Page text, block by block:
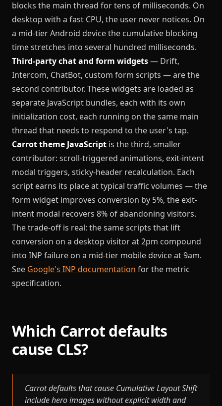
blocks the main thread for tens of milliseconds. On
desktop with a fast CPU, the user never notices. On
a mid-tier Android device the cumulative blocking
time stretches into several hundred milliseconds.
Third-party chat and form widgets— Drift,
Intercom, ChatBot, custom form scripts — are the
second contributor. These widgets are loaded as
separate JavaScript bundles, each with its own
initialization cost, each running on the same main
thread that needs to respond to the user's tap.
Carrot theme JavaScript is the third, smaller
contributor: scroll-triggered animations, exit-intent
modal triggers, sticky-header recalculation. Each
script earns its place at typical traffic volumes — the
form widget improves conversion by 5%, the exit-
intent modal recovers 8% of abandoning visitors.
The trade-off is real: the same scripts that lift
conversion on a desktop visitor at 2pm compound
into INP failure on a mid-tier mobile device at 9am.
See Google's INP documentation for the metric
specification.
Which Carrot defaults
cause CLS?
Carrot defaults that cause Cumulative Layout Shift
include hero images without explicit width and